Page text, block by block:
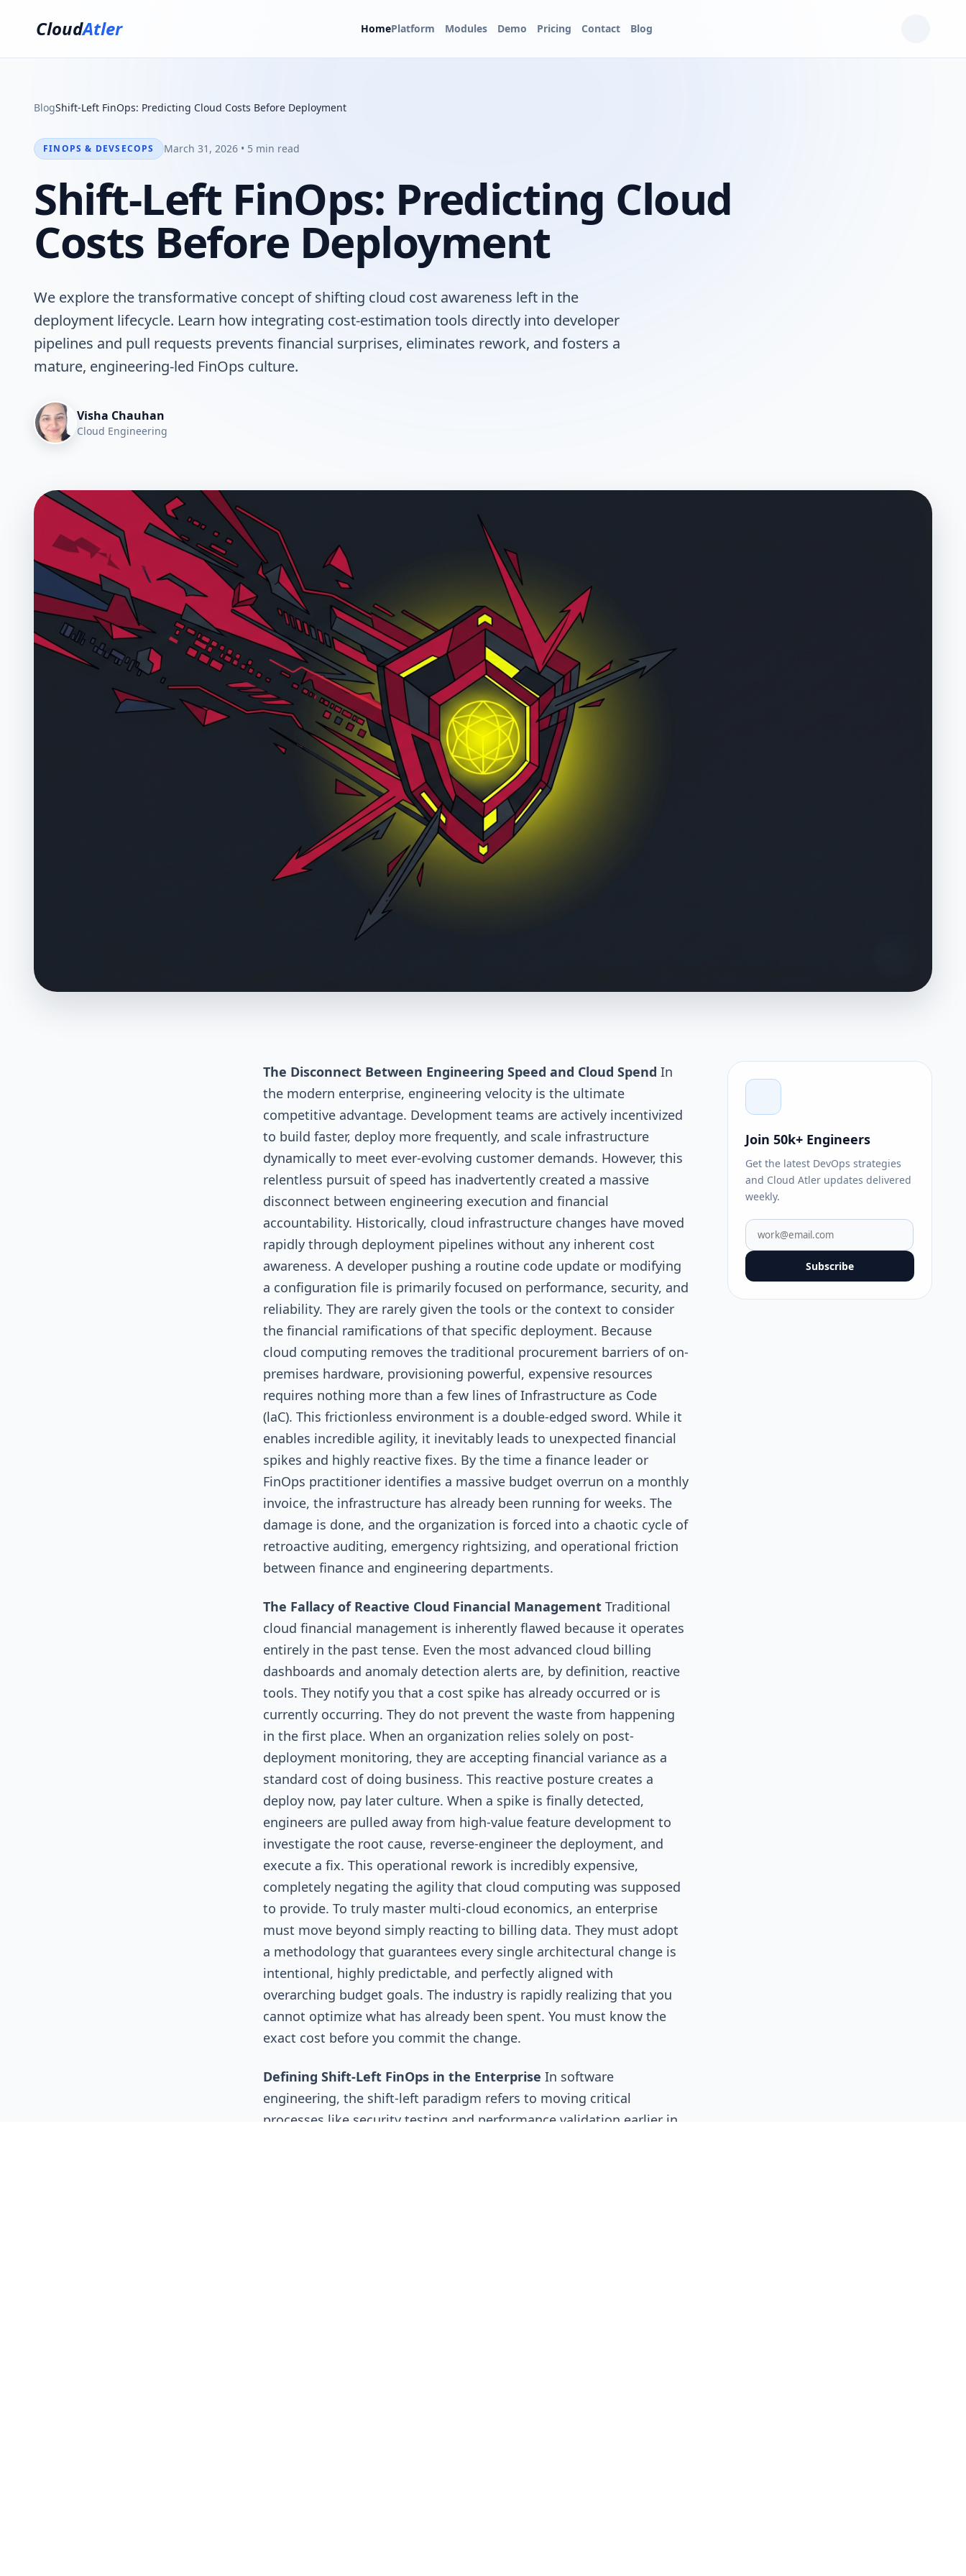
CloudAtler HomePlatform Modules Demo Pricing Contact Blog
BlogShift-Left FinOps: Predicting Cloud Costs Before Deployment
FINOPS & DEVSECOPS March 31, 2026 • 5 min read
Shift-Left FinOps: Predicting Cloud
Costs Before Deployment
We explore the transformative concept of shifting cloud cost awareness left in the
deployment lifecycle. Learn how integrating cost-estimation tools directly into developer
pipelines and pull requests prevents financial surprises, eliminates rework, and fosters a
mature, engineering-led FinOps culture.
Visha Chauhan
Cloud Engineering
The Disconnect Between Engineering Speed and Cloud Spend In
the modern enterprise, engineering velocity is the ultimate
competitive advantage. Development teams are actively incentivized
to build faster, deploy more frequently, and scale infrastructure
dynamically to meet ever-evolving customer demands. However, this
relentless pursuit of speed has inadvertently created a massive
disconnect between engineering execution and financial
accountability. Historically, cloud infrastructure changes have moved
rapidly through deployment pipelines without any inherent cost
awareness. A developer pushing a routine code update or modifying
a configuration file is primarily focused on performance, security, and
reliability. They are rarely given the tools or the context to consider
the financial ramifications of that specific deployment. Because
cloud computing removes the traditional procurement barriers of on-
premises hardware, provisioning powerful, expensive resources
requires nothing more than a few lines of Infrastructure as Code
(laC). This frictionless environment is a double-edged sword. While it
enables incredible agility, it inevitably leads to unexpected financial
spikes and highly reactive fixes. By the time a finance leader or
FinOps practitioner identifies a massive budget overrun on a monthly
invoice, the infrastructure has already been running for weeks. The
damage is done, and the organization is forced into a chaotic cycle of
retroactive auditing, emergency rightsizing, and operational friction
between finance and engineering departments.
The Fallacy of Reactive Cloud Financial ManagementTraditional
cloud financial management is inherently flawed because it operates
entirely in the past tense. Even the most advanced cloud billing
dashboards and anomaly detection alerts are, by definition, reactive
tools. They notify you that a cost spike has already occurred or is
currently occurring. They do not prevent the waste from happening
in the first place. When an organization relies solely on post-
deployment monitoring, they are accepting financial variance as a
standard cost of doing business. This reactive posture creates a
deploy now, pay later culture. When a spike is finally detected,
engineers are pulled away from high-value feature development to
investigate the root cause, reverse-engineer the deployment, and
execute a fix. This operational rework is incredibly expensive,
completely negating the agility that cloud computing was supposed
to provide. To truly master multi-cloud economics, an enterprise
must move beyond simply reacting to billing data. They must adopt
a methodology that guarantees every single architectural change is
intentional, highly predictable, and perfectly aligned with
overarching budget goals. The industry is rapidly realizing that you
cannot optimize what has already been spent. You must know the
exact cost before you commit the change.
Defining Shift-Left FinOps in the Enterprise In software
engineering, the shift-left paradigm refers to moving critical
processes like security testing and performance validation earlier in
Join 50k+ Engineers
Get the latest DevOps strategies
and Cloud Atler updates delivered
weekly.
Subscribe